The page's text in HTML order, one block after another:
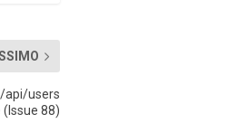
/api/users
88)